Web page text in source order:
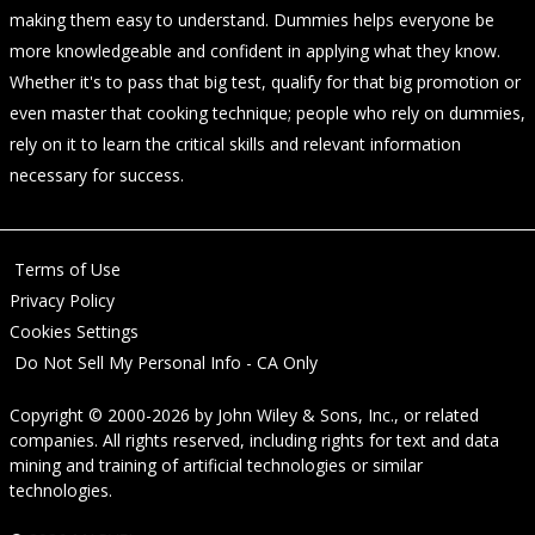
making them easy to understand. Dummies helps everyone be
more knowledgeable and confident in applying what they know.
Whether it's to pass that big test, qualify for that big promotion or
even master that cooking technique; people who rely on dummies,
rely on it to learn the critical skills and relevant information
necessary for success.
Terms of Use
Privacy Policy
Cookies Settings
Do Not Sell My Personal Info - CA Only
Copyright © 2000-2026 by John Wiley & Sons, Inc., or related
companies. All rights reserved, including rights for text and data
mining and training of artificial technologies or similar
technologies.